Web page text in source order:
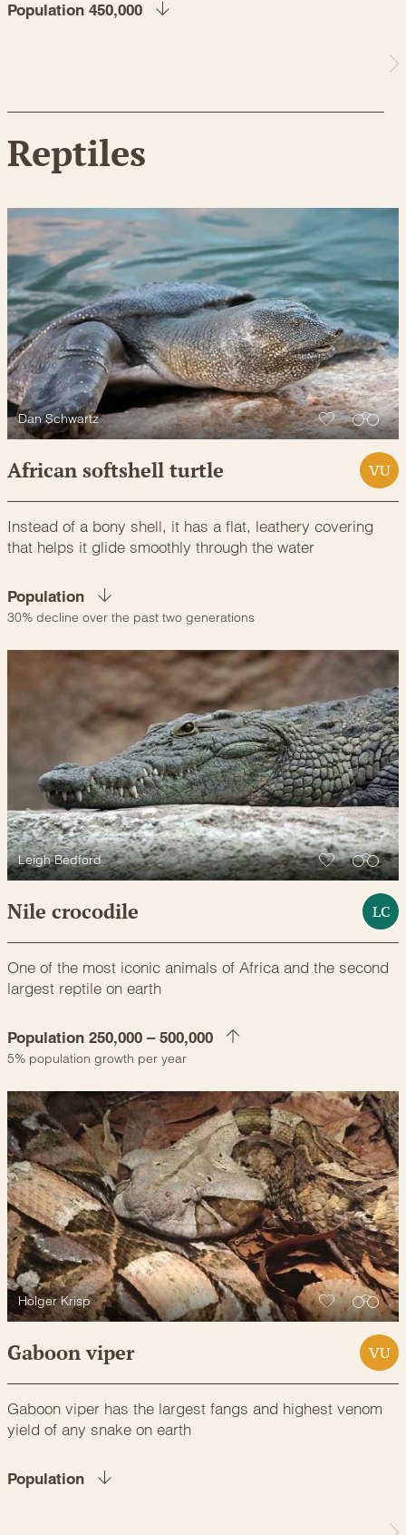
Population 450,000
Reptiles
Dan Schwartz
African softshell turtle VU
Instead of a bony shell, it has a flat, leathery covering
that helps it glide smoothly through the water
Population
30% decline over the past two generations
Leigh Bedford
Nile crocodile LC
One of the most iconic animals of Africa and the second
largest reptile on earth
Population 250,000 – 500,000
5% population growth per year
Holger Krisp
Gaboon viper VU
Gaboon viper has the largest fangs and highest venom
yield of any snake on earth
Population